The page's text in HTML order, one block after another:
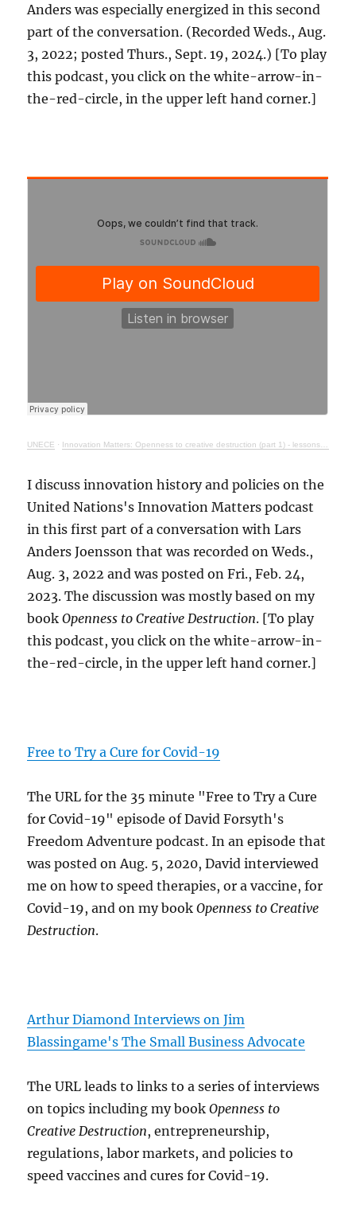
Anders was especially energized in this second
part of the conversation. (Recorded Weds., Aug.
3, 2022; posted Thurs., Sept. 19, 2024.) [To play
this podcast, you click on the white-arrow-in-
the-red-circle, in the upper left hand corner.]
UNECE · Innovation Matters: Openness to creative destruction (part 1) - lessons from history
I discuss innovation history and policies on the
United Nations's Innovation Matters podcast
in this first part of a conversation with Lars
Anders Joensson that was recorded on Weds.,
Aug. 3, 2022 and was posted on Fri., Feb. 24,
2023. The discussion was mostly based on my
bookOpenness to Creative Destruction. [To play
this podcast, you click on the white-arrow-in-
the-red-circle, in the upper left hand corner.]
Free to Try a Cure for Covid-19
The URL for the 35 minute "Free to Try a Cure
for Covid-19" episode of David Forsyth's
Freedom Adventure podcast. In an episode that
was posted on Aug. 5, 2020, David interviewed
me on how to speed therapies, or a vaccine, for
Covid-19, and on my bookOpenness to Creative
Destruction.
Arthur Diamond Interviews on Jim
Blassingame's The Small Business Advocate
The URL leads to links to a series of interviews
on topics including my bookOpenness to
Creative Destruction, entrepreneurship,
regulations, labor markets, and policies to
speed vaccines and cures for Covid-19.